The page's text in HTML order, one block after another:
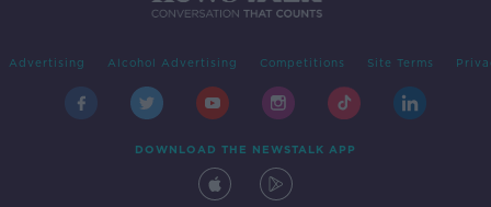
Advertising Alcohol Advertising Competitions Site Terms
DOWNLOAD THE NEWSTALK APP